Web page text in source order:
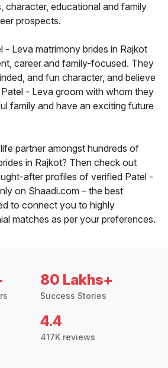
character, educational and family
prospects.
- Leva matrimony brides in Rajkot
career and family-focused. They
and fun character, and believe
- Leva groom with whom they
family and have an exciting future
partner amongst hundreds of
in Rajkot? Then check out
after profiles of verified Patel -
on Shaadi.com – the best
to connect you to highly
matches as per your preferences.
80 Lakhs+
Success Stories
4.4
417K reviews